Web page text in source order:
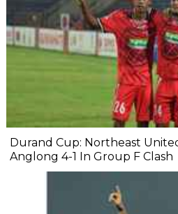
Durand Cup: Northeast
Anglong 4-1 In Group F Clash